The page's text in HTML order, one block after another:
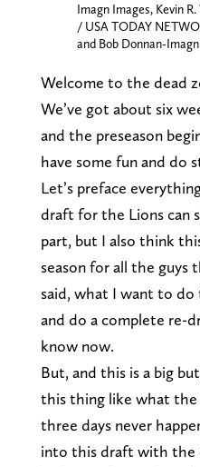
Imagn Images, Kevin
/ USA TODAY
and Bob Donnan-
Welcome to the dead
We’ve got about six
and the preseason
have some fun and do
Let’s preface
draft for the Lions can
part, but I also think
season for all the
said, what I want to do
and do a complete re-
know now.
But, and this is a big
this thing like what
three days never
into this draft with the